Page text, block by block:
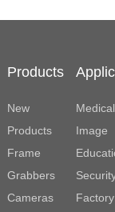
Products
New
Products
Frame
Grabbers
Cameras
Medical
Image
Factory